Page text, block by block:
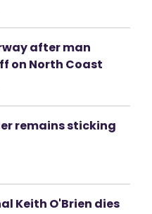
after man
on North Coast
remains sticking
Keith O'Brien dies